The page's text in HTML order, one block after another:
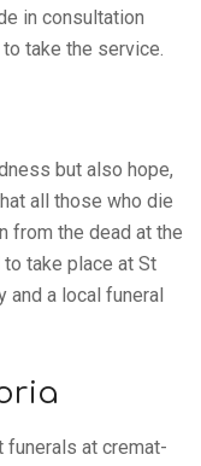
in con­sulta­tion
take the service.
but also hope,
all those who die
from the dead at the
take place at St
and a local funeral
funer­als at crem­at­